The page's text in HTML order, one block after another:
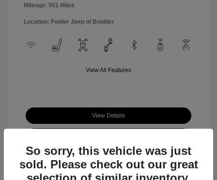
Mileage: 501 Miles
Location: Fowler Jeep of Boulder
View All Features
View Details
So sorry, this vehicle was just
sold. Please check out our great